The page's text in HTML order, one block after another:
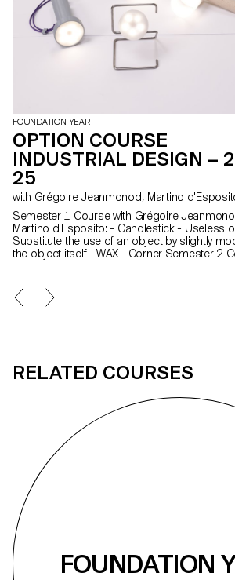
FOUNDATION YEAR
OPTION COURSE
INDUSTRIAL DESIGN –
25
with Grégoire Jeanmonod, Martino
Semester 1 Course with Grégoire
Martino d'Esposito: - Candlestick - Useless
Substitute the use of an object by slightly
the object itself - WAX - Corner Semester 2 Course
Nap
RELATED COURSES
FOUNDATION